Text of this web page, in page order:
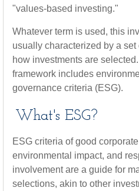
"values-based investing."
Whatever term is used, this
usually characterized by a
how investments are
framework includes
governance criteria (ESG).
What's ESG?
ESG criteria of good
environmental impact, and
involvement are a guide for
selections, akin to other